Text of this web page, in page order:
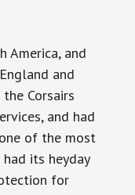
America, and
and
Corsairs
and had
of the most
its heyday
for